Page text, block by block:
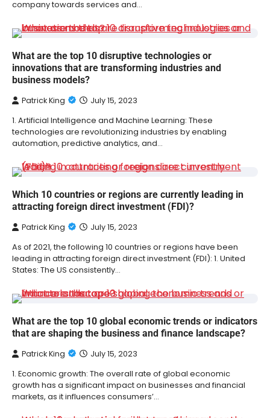
company towards services and…
What are the top 10 disruptive technologies or
innovations that are transforming industries and
business models?
Patrick King July 15, 2023
1. Artificial Intelligence and Machine Learning: These
technologies are revolutionizing industries by enabling
automation, predictive analytics, and…
Which 10 countries or regions are currently leading in
attracting foreign direct investment (FDI)?
Patrick King July 15, 2023
As of 2021, the following 10 countries or regions have been
leading in attracting foreign direct investment (FDI): 1. United
States: The US consistently…
What are the top 10 global economic trends or indicators
that are shaping the business and finance landscape?
Patrick King July 15, 2023
1. Economic growth: The overall rate of global economic
growth has a significant impact on businesses and financial
markets, as it influences consumers’…